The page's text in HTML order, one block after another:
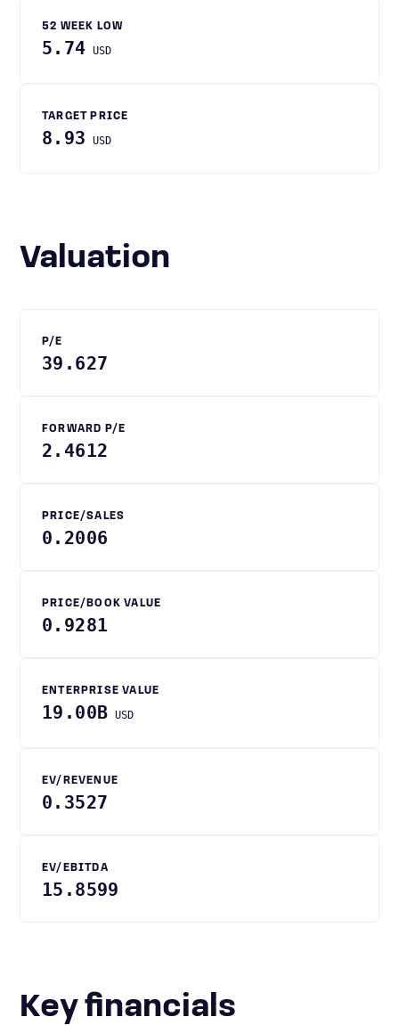
52 WEEK LOW
5.74 USD
TARGET PRICE
8.93 USD
Valuation
P/E
39.627
FORWARD P/E
2.4612
PRICE/SALES
0.2006
PRICE/BOOK VALUE
0.9281
ENTERPRISE VALUE
19.00B USD
EV/REVENUE
0.3527
EV/EBITDA
15.8599
Key financials